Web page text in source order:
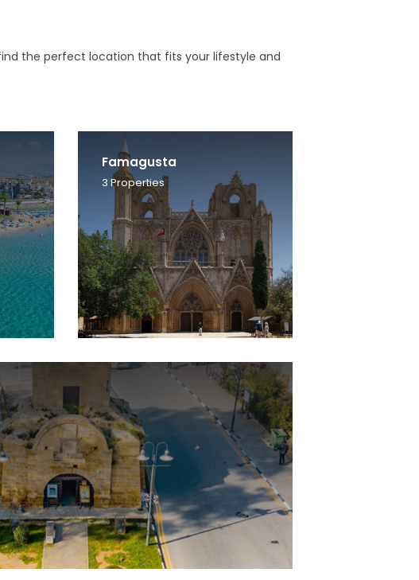
the perfect location that fits your lifestyle and
Famagusta
3 Properties